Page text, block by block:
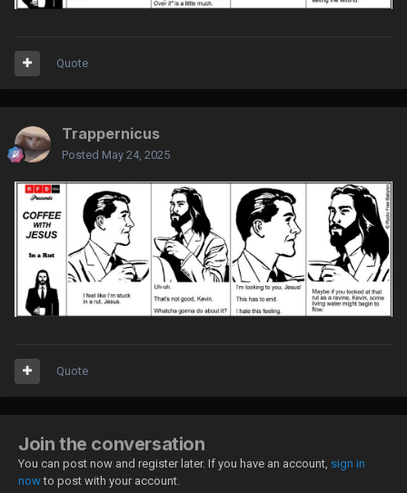
Quote
Trappernicus
Posted May 24, 2025
Quote
Join the conversation
You can post now and register later. If you have an account, sign in
nowto post with your account.